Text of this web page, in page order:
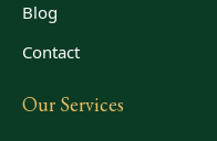
Blog
Contact
Our Services